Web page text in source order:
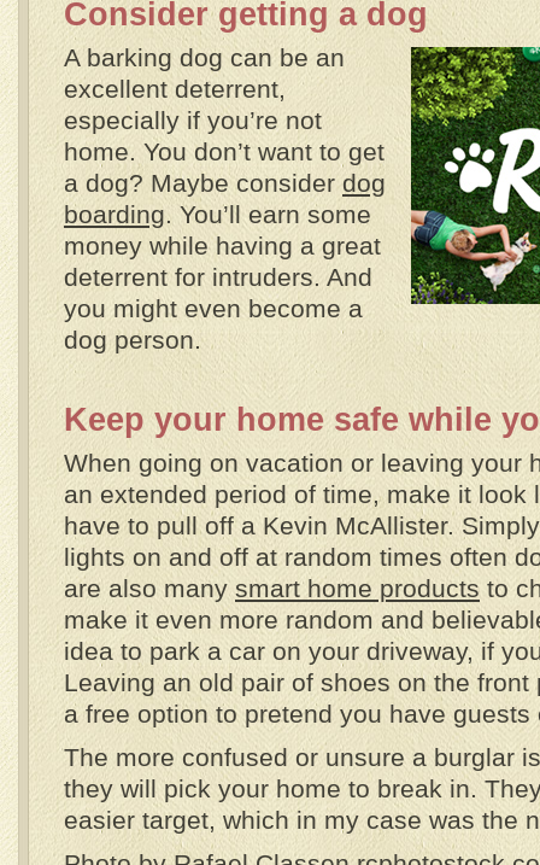
Consider getting a dog
A barking dog can be an
excellent deterrent,
especially if you’re not
home. You don’t want to get
a dog? Maybe consider dog
boarding. You’ll earn some
money while having a great
deterrent for intruders. And
you might even become a
dog person.
Keep your home safe while
When going on vacation or leaving your
an extended period of time, make it look
have to pull off a Kevin McAllister.
lights on and off at random times often
are also many smart home products to
make it even more random and
idea to park a car on your driveway, if
Leaving an old pair of shoes on the front
a free option to pretend you have guests
The more confused or unsure a burglar
they will pick your home to break in.
easier target, which in my case was the